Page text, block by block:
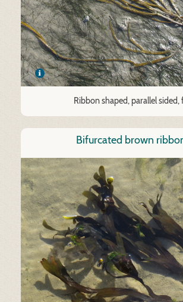
Ribbon shaped, parallel sided,
Bifurcated brown